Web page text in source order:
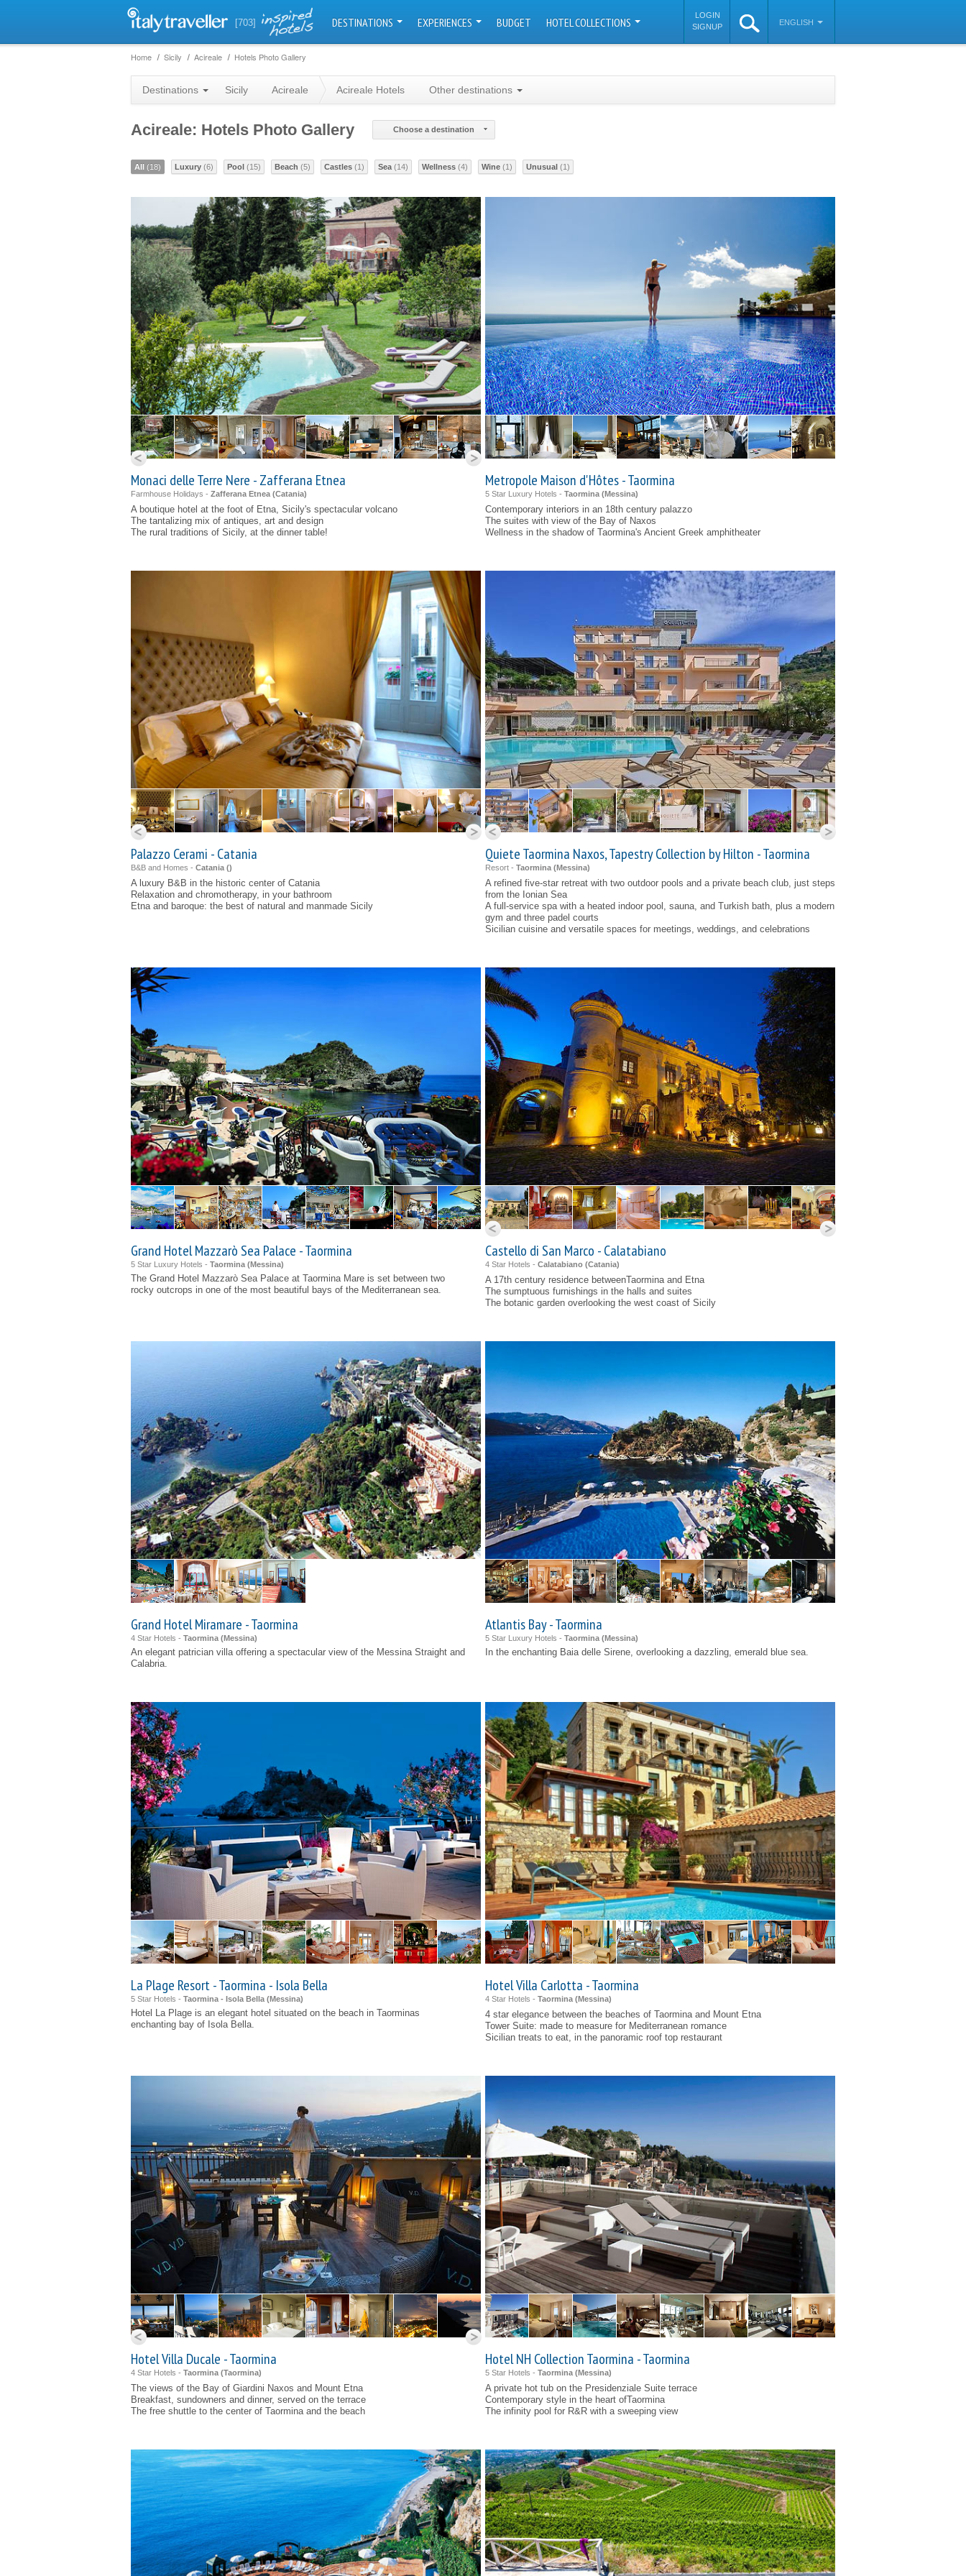
[703] DESTINATIONS EXPERIENCES BUDGET HOTEL COLLECTIONS
LOGIN
SIGNUP
ENGLISH
Home Sicily Acireale Hotels Photo Gallery
Destinations Sicily Acireale Acireale Hotels Other destinations
Acireale: Hotels Photo Gallery Choose a destination
All (18) Luxury (6) Pool (15) Beach (5) Castles (1) Sea (14) Wellness (4) Wine (1) Unusual (1)
Monaci delle Terre Nere - Zafferana Etnea
Farmhouse Holidays - Zafferana Etnea (Catania)
A boutique hotel at the foot of Etna, Sicily's spectacular volcano
The tantalizing mix of antiques, art and design
The rural traditions of Sicily, at the dinner table!
Metropole Maison d'Hôtes - Taormina
5 Star Luxury Hotels - Taormina (Messina)
Contemporary interiors in an 18th century palazzo
The suites with view of the Bay of Naxos
Wellness in the shadow of Taormina's Ancient Greek amphitheater
Palazzo Cerami - Catania
B&B and Homes - Catania ()
A luxury B&B in the historic center of Catania
Relaxation and chromotherapy, in your bathroom
Etna and baroque: the best of natural and manmade Sicily
Quiete Taormina Naxos, Tapestry Collection by Hilton - Taormina
Resort - Taormina (Messina)
A refined five-star retreat with two outdoor pools and a private beach club, just steps
from the Ionian Sea
A full-service spa with a heated indoor pool, sauna, and Turkish bath, plus a modern
gym and three padel courts
Sicilian cuisine and versatile spaces for meetings, weddings, and celebrations
Grand Hotel Mazzarò Sea Palace - Taormina
5 Star Luxury Hotels - Taormina (Messina)
The Grand Hotel Mazzarò Sea Palace at Taormina Mare is set between two
rocky outcrops in one of the most beautiful bays of the Mediterranean sea.
Castello di San Marco - Calatabiano
4 Star Hotels - Calatabiano (Catania)
A 17th century residence betweenTaormina and Etna
The sumptuous furnishings in the halls and suites
The botanic garden overlooking the west coast of Sicily
Grand Hotel Miramare - Taormina
4 Star Hotels - Taormina (Messina)
An elegant patrician villa offering a spectacular view of the Messina Straight and
Calabria.
Atlantis Bay - Taormina
5 Star Luxury Hotels - Taormina (Messina)
In the enchanting Baia delle Sirene, overlooking a dazzling, emerald blue sea.
La Plage Resort - Taormina - Isola Bella
5 Star Hotels - Taormina - Isola Bella (Messina)
Hotel La Plage is an elegant hotel situated on the beach in Taorminas
enchanting bay of Isola Bella.
Hotel Villa Carlotta - Taormina
4 Star Hotels - Taormina (Messina)
4 star elegance between the beaches of Taormina and Mount Etna
Tower Suite: made to measure for Mediterranean romance
Sicilian treats to eat, in the panoramic roof top restaurant
Hotel Villa Ducale - Taormina
4 Star Hotels - Taormina (Taormina)
The views of the Bay of Giardini Naxos and Mount Etna
Breakfast, sundowners and dinner, served on the terrace
The free shuttle to the center of Taormina and the beach
Hotel NH Collection Taormina - Taormina
5 Star Hotels - Taormina (Messina)
A private hot tub on the Presidenziale Suite terrace
Contemporary style in the heart ofTaormina
The infinity pool for R&R with a sweeping view